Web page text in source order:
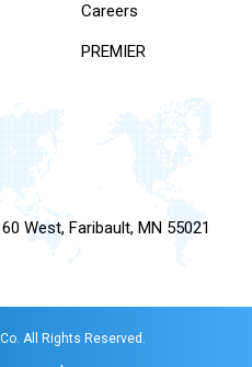
Careers
PREMIER
West, Faribault, MN 55021
All Rights Reserved.